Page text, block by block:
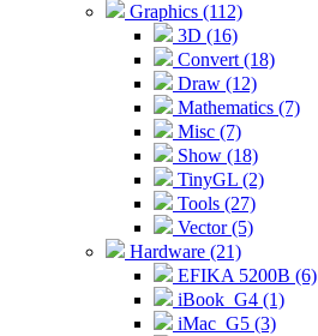
Graphics (112)
3D (16)
Convert (18)
Draw (12)
Mathematics (7)
Misc (7)
Show (18)
TinyGL (2)
Tools (27)
Vector (5)
Hardware (21)
EFIKA 5200B (6)
iBook_G4 (1)
iMac_G5 (3)